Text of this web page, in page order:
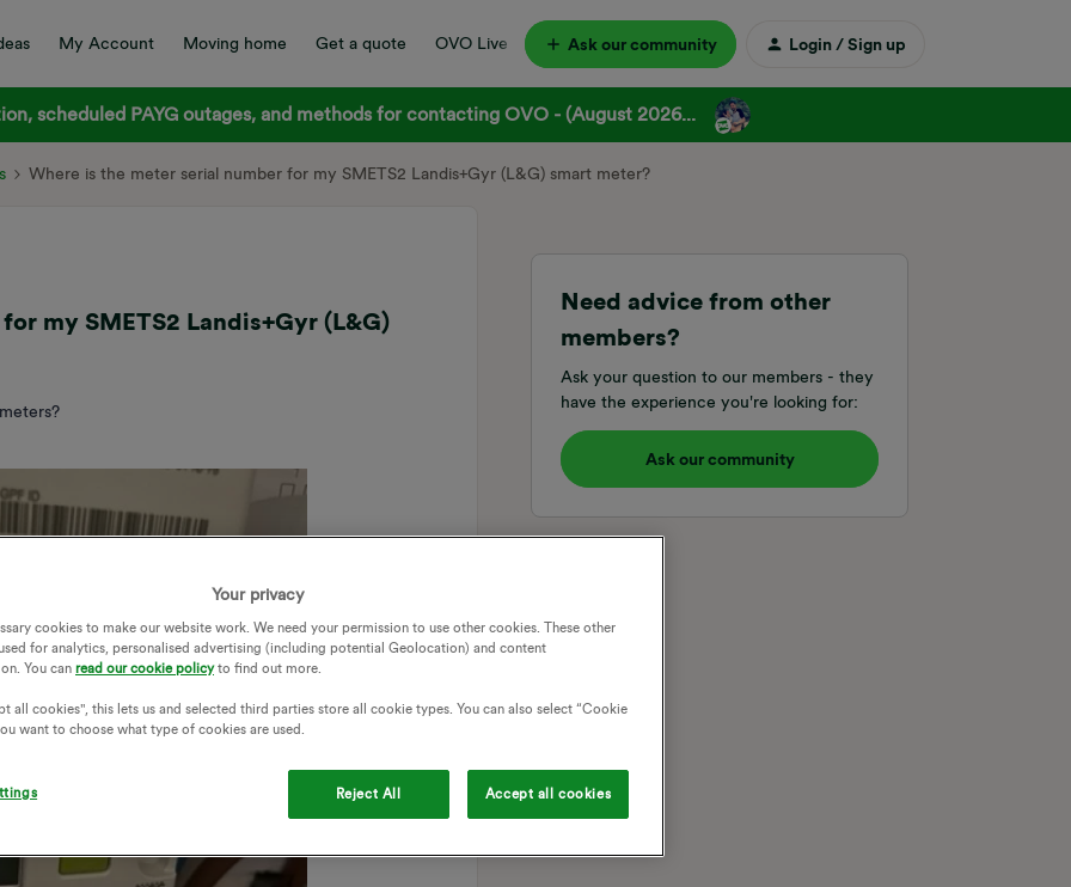
My Account Moving home Get a quote OVO Live Ask our community Login / Sign up
scheduled PAYG outages, and methods for contacting OVO - (August 2026...
Where is the meter serial number for my SMETS2 Landis+Gyr (L&G) smart meter?
my SMETS2 Landis+Gyr (L&G)
Need advice from other
members?
Ask your question to our members - they
have the experience you're looking for:
Ask our community
Your privacy
cookies to make our website work. We need your permission to use other cookies. These other
for analytics, personalised advertising (including potential Geolocation) and content
You can read our cookie policyto find out more.
all cookies", this lets us and selected third parties store all cookie types. You can also select “Cookie
want to choose what type of cookies are used.
Reject All Accept all cookies